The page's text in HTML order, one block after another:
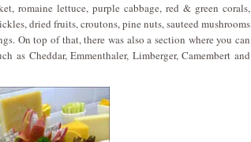
romaine lettuce, purple cabbage, red & green corals,
dried fruits, croutons, pine nuts, sauteed mushrooms
On top of that, there was also a section where you can
as Cheddar, Emmenthaler, Limberger, Camembert and